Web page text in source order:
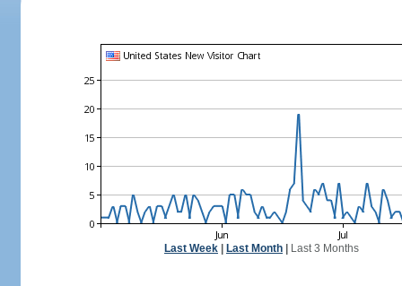
Last Week Last Month Last 3 Months